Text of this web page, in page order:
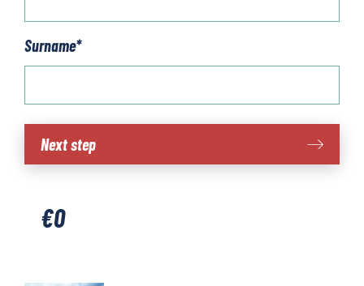
Surname*
Scotland
Glen
Next step
€0